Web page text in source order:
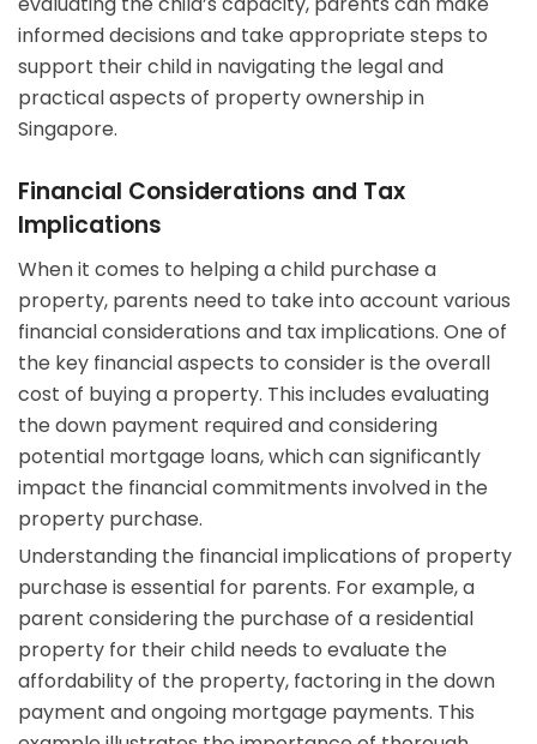
informed decisions and take appropriate steps to
support their child in navigating the legal and
practical aspects of property ownership in
Singapore.
Financial Considerations and Tax
Implications
When it comes to helping a child purchase a
property, parents need to take into account various
financial considerations and tax implications. One of
the key financial aspects to consider is the overall
cost of buying a property. This includes evaluating
the down payment required and considering
potential mortgage loans, which can significantly
impact the financial commitments involved in the
property purchase.
Understanding the financial implications of property
purchase is essential for parents. For example, a
parent considering the purchase of a residential
property for their child needs to evaluate the
affordability of the property, factoring in the down
payment and ongoing mortgage payments. This